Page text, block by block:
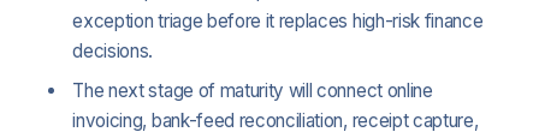
exception triage before it replaces high-risk finance
decisions.
The next stage of maturity will connect online
invoicing, bank-feed reconciliation, receipt capture,